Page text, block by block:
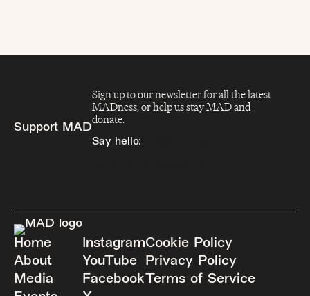
Support MAD
Sign up to our newsletter for all the latest
MADness, or help us stay MAD and
donate.
Say hello:
Home
About
Media
Instagram
YouTube
Facebook
Cookie Policy
Privacy Policy
Terms of Service